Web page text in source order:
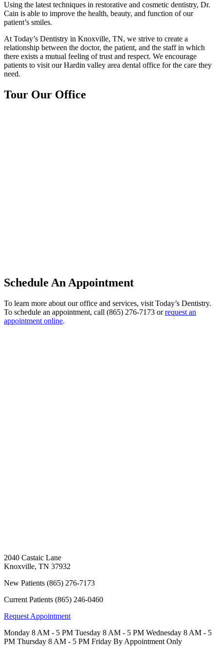
Using the latest techniques in restorative and cosmetic dentistry, Dr.
Cain is able to improve the health, beauty, and function of our
patient’s smiles.
At Today’s Dentistry in Knoxville, TN, we strive to create a
relationship between the doctor, the patient, and the staff in which
there exists a mutual feeling of trust and respect. We encourage
patients to visit our Hardin valley area dental office for the care they
need.
Tour Our Office
Schedule An Appointment
To learn more about our office and services, visit Today’s Dentistry.
To schedule an appointment, call (865) 276-7173 orrequest an
appointment online.
2040 Castaic Lane
Knoxville, TN 37932
New Patients (865) 276-7173
Current Patients (865) 246-0460
Request Appointment
Monday 8 AM - 5 PM Tuesday 8 AM - 5 PM Wednesday 8 AM - 5
PM Thursday 8 AM - 5 PM Friday By Appointment Only